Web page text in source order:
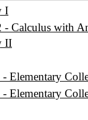
I
- Calculus with
II
Elementary
Elementary